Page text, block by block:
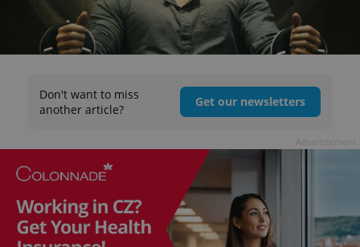
Don't want to miss
another article?
Get our newsletters